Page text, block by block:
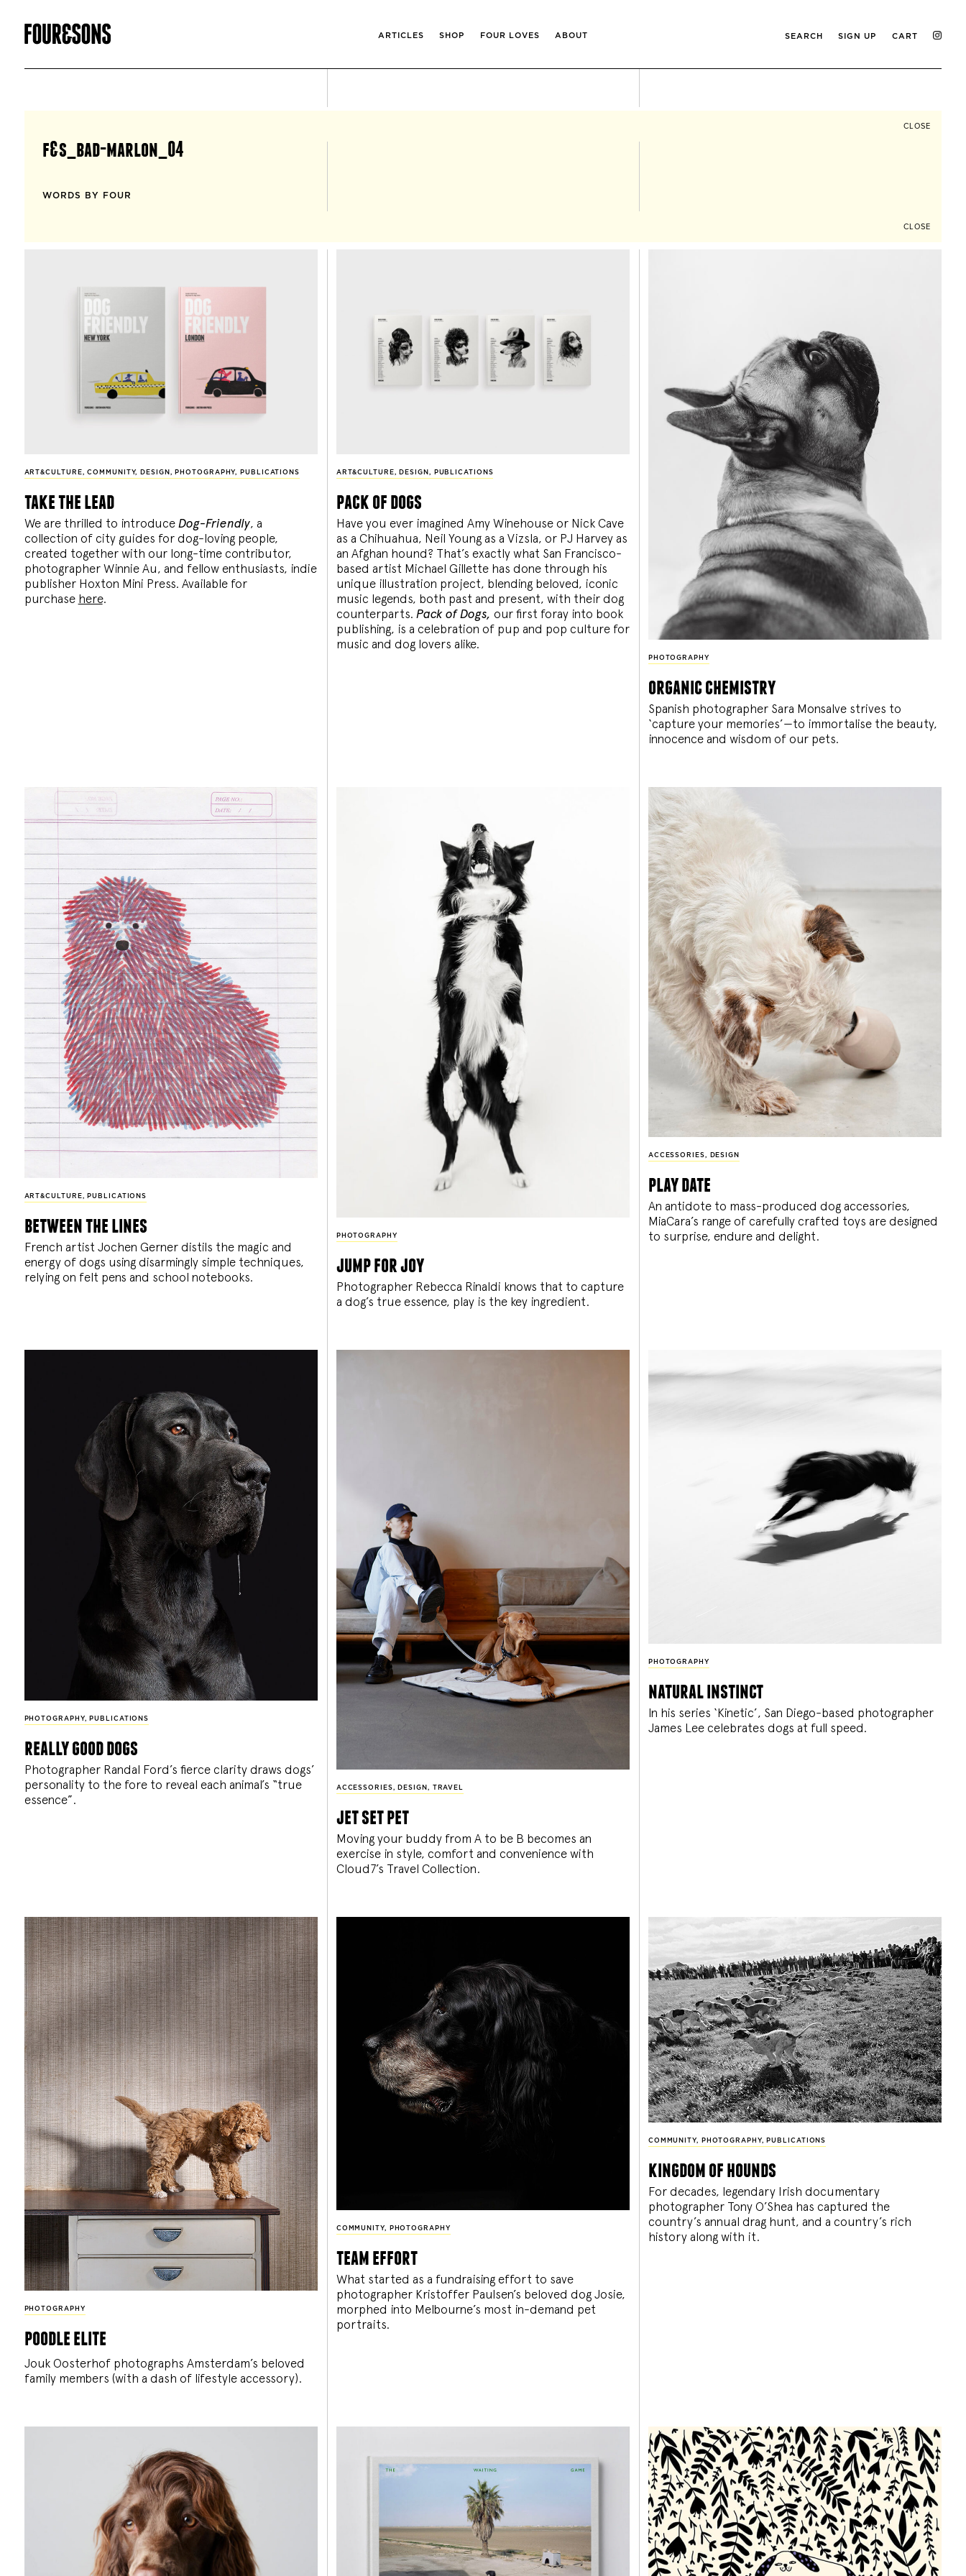
ARTICLES SHOP FOUR LOVES ABOUT SEARCH SIGN UP CART
CLOSE
f&s_bad-marlon_04
WORDS BY FOUR
CLOSE
ART&CULTURE,COMMUNITY, DESIGN , PHOTOGRAPHY, PUBLICATIONS
take the lead
We are thrilled to introduce Dog-Friendly, a
collection of city guides for dog-loving people,
created together with our long-time contributor,
photographer Winnie Au, and fellow enthusiasts, indie
publisher Hoxton Mini Press. Available for
purchase here.
ART&CULTURE, DESIGN , PUBLICATIONS
pack of dogs
Have you ever imagined Amy Winehouse or Nick Cave
as a Chihuahua, Neil Young as a Vizsla, or PJ Harvey as
an Afghan hound? That’s exactly what San Francisco-
based artist Michael Gillette has done through his
unique illustration project, blending beloved, iconic
music legends, both past and present, with their dog
counterparts. Pack of Dogs, our first foray into book
publishing, is a celebration of pup and pop culture for
music and dog lovers alike.
PHOTOGRAPHY
organic chemistry
Spanish photographer Sara Monsalve strives to
‘capture your memories’—to immortalise the beauty,
innocence and wisdom of our pets.
ART&CULTURE, PUBLICATIONS
between the lines
French artist Jochen Gerner distils the magic and
energy of dogs using disarmingly simple techniques,
relying on felt pens and school notebooks.
PHOTOGRAPHY
jump for joy
Photographer Rebecca Rinaldi knows that to capture
a dog’s true essence, play is the key ingredient.
ACCESSORIES, DESIGN
play date
An antidote to mass-produced dog accessories,
MiaCara’s range of carefully crafted toys are designed
to surprise, endure and delight.
PHOTOGRAPHY, PUBLICATIONS
really good dogs
Photographer Randal Ford’s fierce clarity draws dogs’
personality to the fore to reveal each animal’s “true
essence”.
ACCESSORIES , DESIGN , TRAVEL
jet set pet
Moving your buddy from A to be B becomes an
exercise in style, comfort and convenience with
Cloud7’s Travel Collection.
PHOTOGRAPHY
natural instinct
In his series ‘Kinetic’, San Diego-based photographer
James Lee celebrates dogs at full speed.
PHOTOGRAPHY
poodle elite
Jouk Oosterhof photographs Amsterdam’s beloved
family members (with a dash of lifestyle accessory).
COMMUNITY, PHOTOGRAPHY
team effort
What started as a fundraising effort to save
photographer Kristoffer Paulsen’s beloved dog Josie,
morphed into Melbourne’s most in-demand pet
portraits.
COMMUNITY, PHOTOGRAPHY, PUBLICATIONS
kingdom of hounds
For decades, legendary Irish documentary
photographer Tony O’Shea has captured the
country’s annual drag hunt, and a country’s rich
history along with it.